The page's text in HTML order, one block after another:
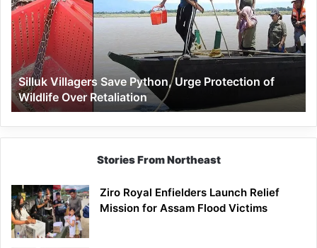
Python,
Urge
Protection
of
Wildlife
Over
Retaliation
Silluk Villagers Save Python, Urge Protection of
Wildlife Over Retaliation
Stories From Northeast
Ziro Royal Enfielders Launch Relief
Mission for Assam Flood Victims